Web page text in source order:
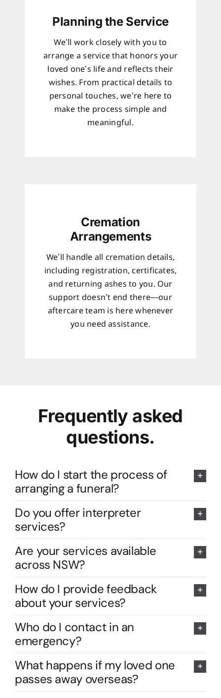
Planning the Service
We’ll work closely with you to
arrange a service that honors your
loved one’s life and reflects their
wishes. From practical details to
personal touches, we’re here to
make the process simple and
meaningful.
Cremation
Arrangements
We’ll handle all cremation details,
including registration, certificates,
and returning ashes to you. Our
support doesn’t end there—our
aftercare team is here whenever
you need assistance.
Frequently asked
questions.
How do I start the process of
arranging a funeral?
Do you offer interpreter
services?
Are your services available
across NSW?
How do I provide feedback
about your services?
Who do I contact in an
emergency?
What happens if my loved one
passes away overseas?